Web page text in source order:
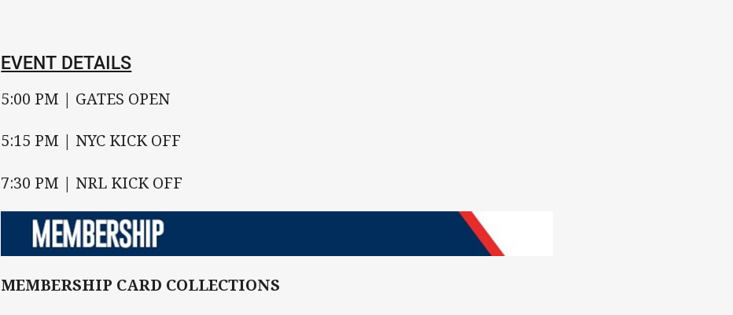
EVENT DETAILS
5:00 PM | GATES OPEN
5:15 PM | NYC KICK OFF
7:30 PM | NRL KICK OFF
MEMBERSHIP CARD COLLECTIONS